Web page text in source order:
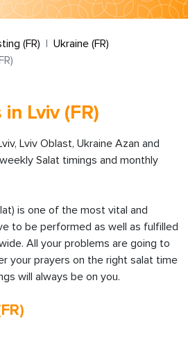
(FR)
Ukraine (FR)
Lviv (FR)
Lviv Oblast, Ukraine Azan and
Salat timings and monthly
is one of the most vital and
to be performed as well as fulfilled
All your problems are going to
your prayers on the right salat time
will always be on you.